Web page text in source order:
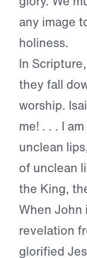
any image
holiness.
In
they fall
worship.
me! . . . I
unclean
of unclean
the King,
When John
revelation
glorified